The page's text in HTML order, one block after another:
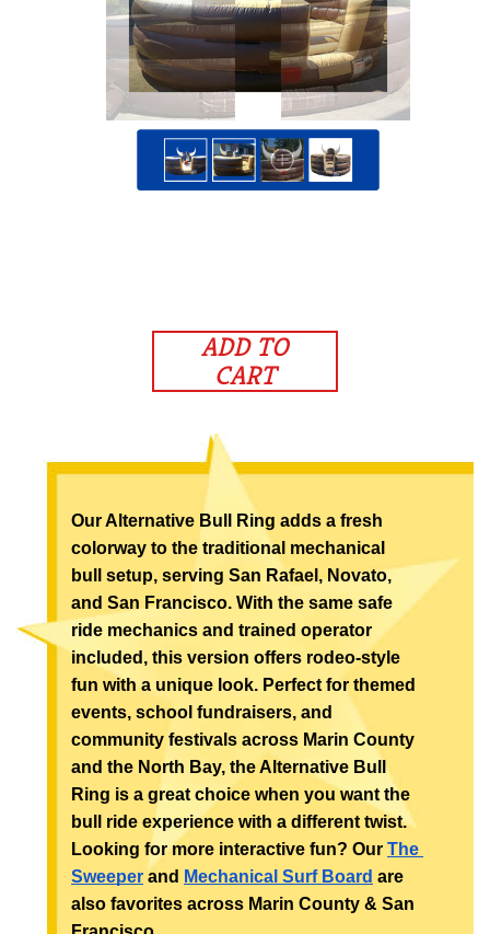
ADD TO
CART
Our Alternative Bull Ring adds a fresh
colorway to the traditional mechanical
bull setup, serving San Rafael, Novato,
and San Francisco. With the same safe
ride mechanics and trained operator
included, this version offers rodeo-style
fun with a unique look. Perfect for themed
events, school fundraisers, and
community festivals across Marin County
and the North Bay, the Alternative Bull
Ring is a great choice when you want the
bull ride experience with a different twist.
Looking for more interactive fun? Our The
Sweeper and Mechanical Surf Board are
also favorites across Marin County & San